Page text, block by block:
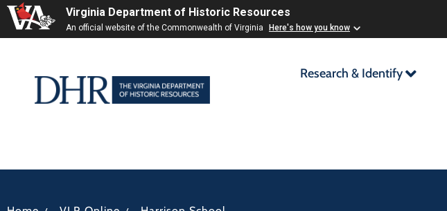
Virginia Department of Historic Resources
An official website of the Commonwealth of Virginia Here's how you know
Research & Identify